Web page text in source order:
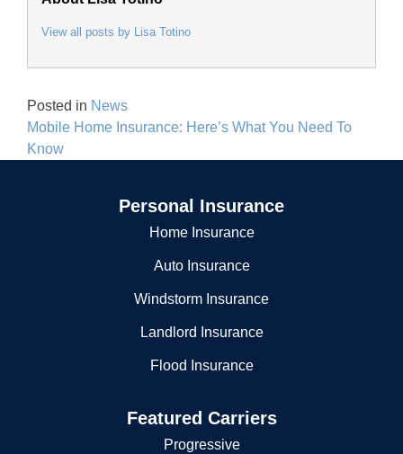
View all posts by Lisa Totino
Posted in News
Post
navigation
Mobile Home Insurance: Here’s What You Need To
Know
Personal Insurance
Home Insurance
Auto Insurance
Windstorm Insurance
Landlord Insurance
Flood Insurance
Featured Carriers
Progressive